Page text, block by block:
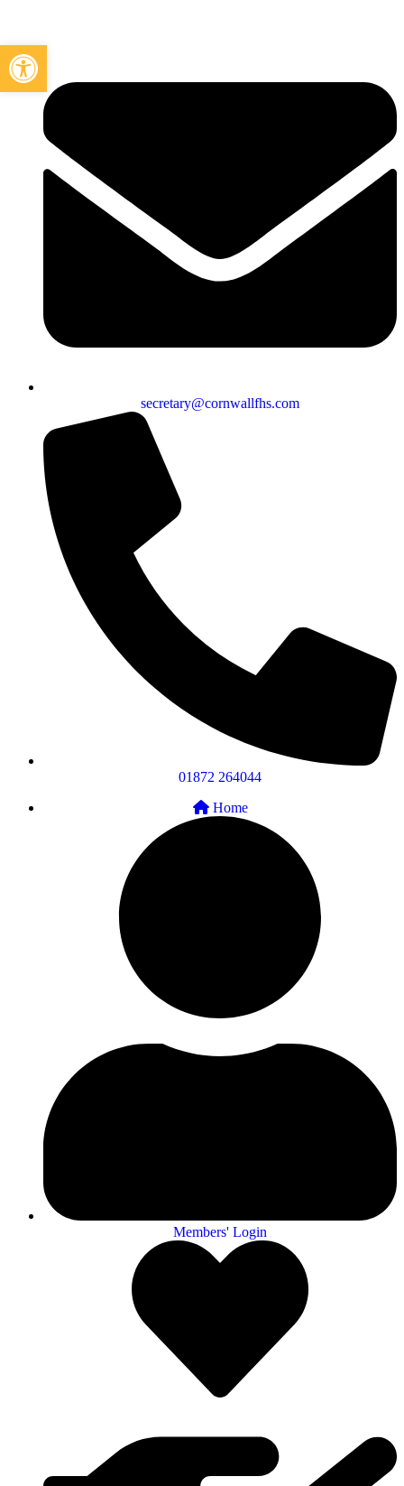
secretary@cornwallfhs.com
01872 264044
Home
Members' Login
Open toolbar